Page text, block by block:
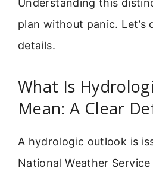
Understanding this
plan without panic. Let’s
details.
What Is
Mean: A Clear
A hydrologic outlook is
National Weather